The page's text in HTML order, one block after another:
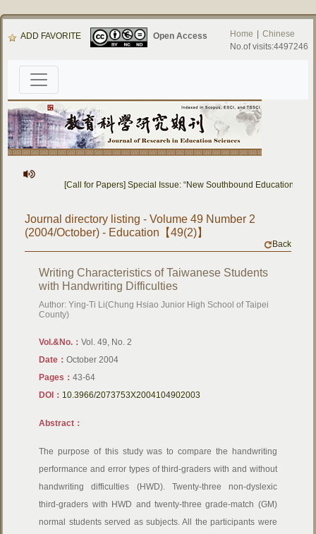
ADD FAVORITE Open Access Home
Chinese
No.of visits:4497246
[Call for Papers] Special Issue: “New Southbound Education:
Journal directory listing - Volume 49 Number 2
(2004/October) - Education【49(2)】
Back
Writing Characteristics of Taiwanese Students
with Handwriting Difficulties
Author: Ying-Ti Li(Chung Hsiao Junior High School of Taipei
County)
Vol.&No.：Vol. 49, No. 2
Date：October 2004
Pages：43-64
DOI： 10.3966/2073753X2004104902003
Abstract：
The purpose of this study was to compare the handwriting
performance and error types of third-graders with and without
handwriting difficulties (HWD). Twenty-three non-dyslexic
third-graders with HWD and twenty-three grade-match (GM)
normal students served as subjects. All the participants were